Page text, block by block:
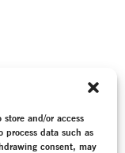
and/or access
process data such as
consent, may